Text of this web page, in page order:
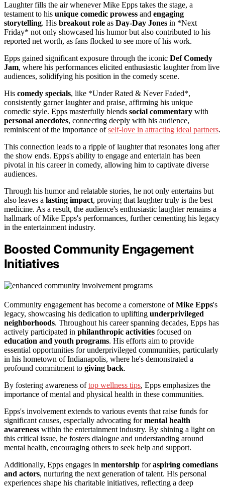
Laughter fills the air whenever Mike Epps takes the stage, a
testament to his unique comedic prowess and engaging
storytelling. His breakout role as Day-Day Jones in *Next
Friday* not only showcased his humor but also contributed to his
reported net worth, as fans flocked to see more of his work.
Epps gained significant exposure through the iconic Def Comedy
Jam, where his performances elicited enthusiastic laughter from live
audiences, solidifying his position in the comedy scene.
His comedy specials, like *Under Rated & Never Faded*,
consistently garner laughter and praise, affirming his unique
comedic style. Epps masterfully blends social commentary with
personal anecdotes, connecting deeply with his audience,
reminiscent of the importance ofself-love in attracting ideal partners.
This connection leads to a ripple of laughter that resonates long after
the show ends. Epps's ability to engage and entertain has been
pivotal in his career in comedy, allowing him to captivate diverse
audiences.
Through his humor and relatable stories, he not only entertains but
also leaves a lasting impact, proving that laughter truly is the best
medicine. As a result, the audience's enthusiastic laughter remains a
hallmark of Mike Epps's performances, further cementing his legacy
in the entertainment industry.
Boosted Community Engagement
Initiatives
Community engagement has become a cornerstone ofMike Epps's
legacy, showcasing his dedication to uplifting underprivileged
neighborhoods. Throughout his career spanning decades, Epps has
actively participated in philanthropic activities focused on
education and youth programs. His efforts aim to provide
essential opportunities for underprivileged communities, particularly
in his hometown of Indianapolis, where he's demonstrated a
profound commitment to giving back.
By fostering awareness oftop wellness tips, Epps emphasizes the
importance of mental and physical health in these communities.
Epps's involvement extends to various events that raise funds for
significant causes, especially advocating formental health
awareness within the entertainment industry. By shining a light on
this critical issue, he fosters dialogue and understanding around
mental health, encouraging others to seek help and support.
Additionally, Epps engages in mentorship foraspiring comedians
and actors, nurturing the next generation of talent. His personal
experiences shape his charitable initiatives, reflecting a deep